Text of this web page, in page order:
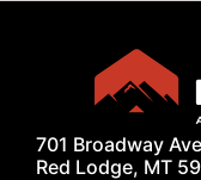
701 Broadway
Red Lodge, MT